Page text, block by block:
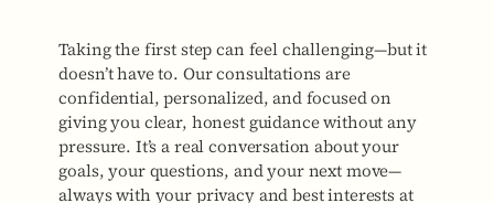
Taking the first step can feel challenging—but it
doesn’t have to. Our consultations are
confidential, personalized, and focused on
giving you clear, honest guidance without any
pressure. It’s a real conversation about your
goals, your questions, and your next move—
always with your privacy and best interests at